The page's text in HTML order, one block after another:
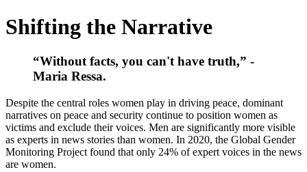
Shifting the Narrative
“Without facts, you can't have truth,” -
Maria Ressa.
Despite the central roles women play in driving peace, dominant
narratives on peace and security continue to position women as
victims and exclude their voices. Men are significantly more visible
as experts in news stories than women. In 2020, the Global Gender
Monitoring Project found that only 24% of expert voices in the news
are women.